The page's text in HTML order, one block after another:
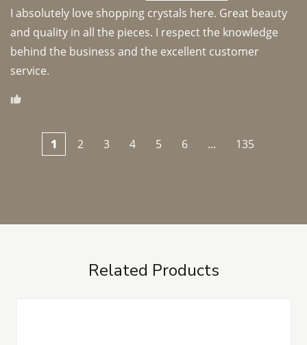
I absolutely love shopping crystals here. Great beauty
and quality in all the pieces. I respect the knowledge
behind the business and the excellent customer
1 2 3 4 5 6 ... 135
Related Products